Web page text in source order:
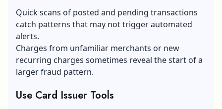
Quick scans of posted and pending transactions
catch patterns that may not trigger automated
alerts.
Charges from unfamiliar merchants or new
recurring charges sometimes reveal the start of a
larger fraud pattern.
Use Card Issuer Tools